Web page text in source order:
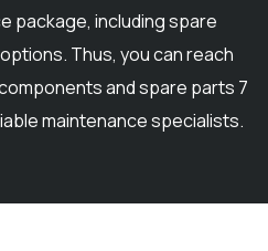
package, including spare
Thus, you can reach
and spare parts 7
maintenance specialists.